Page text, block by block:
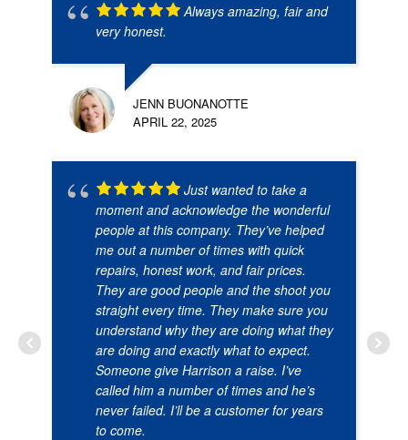
Always amazing, fair and
very honest.
JENN BUONANOTTE
APRIL 22, 2025
Just wanted to take a
moment and acknowledge the wonderful
people at this company. They’ve helped
me out a number of times with quick
repairs, honest work, and fair prices.
They are good people and the shoot you
straight every time. They make sure you
understand why they are doing what they
are doing and exactly what to expect.
Someone give Harrison a raise. I’ve
called him a number of times and he’s
never failed. I’ll be a customer for years
to come.